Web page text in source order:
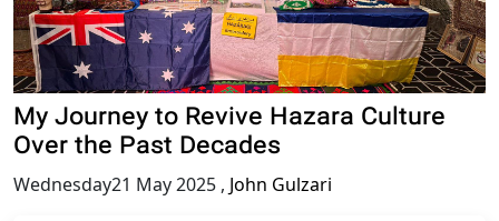
My Journey to Revive Hazara Culture
Over the Past Decades
Wednesday21 May 2025 , John Gulzari